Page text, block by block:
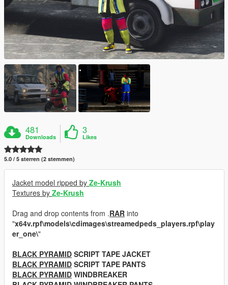
481
Downloads
3
Likes
5.0 / 5 sterren (2 stemmen)
Jacket model ripped by Ze-Krush
Textures by Ze-Krush
Drag and drop contents from .RAR into
"x64v.rpf\models\cdimages\streamedpeds_players.rpf\play
er_one\"
BLACK PYRAMID SCRIPT TAPE JACKET
BLACK PYRAMID SCRIPT TAPE PANTS
BLACK PYRAMID WINDBREAKER